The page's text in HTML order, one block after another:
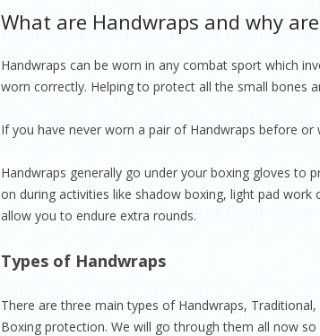
What are Handwraps and why
Handwraps can be worn in any combat sport which
worn correctly. Helping to protect all the small bones
If you have never worn a pair of Handwraps before
Handwraps generally go under your boxing gloves to
on during activities like shadow boxing, light pad work
allow you to endure extra rounds.
Types of Handwraps
There are three main types of Handwraps,
Boxing protection. We will go through them all now